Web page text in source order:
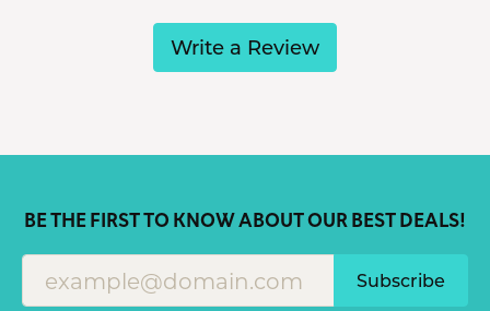
Write a Review
BE THE FIRST TO KNOW ABOUT OUR BEST DEALS!
Subscribe